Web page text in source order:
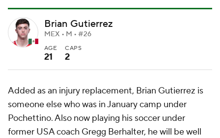
Brian Gutierrez
MEX • M • #26
AGE
21
CAPS
2
Added as an injury replacement, Brian Gutierrez is
someone else who was in January camp under
Pochettino. Also now playing his soccer under
former USA coach Gregg Berhalter, he will be well